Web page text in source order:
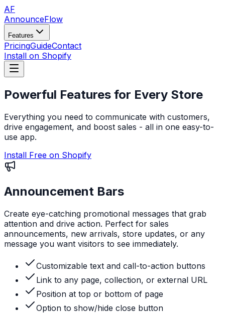
AF
AnnounceFlow
Features
PricingGuideContact
Install on Shopify
Powerful Features for Every Store
Everything you need to communicate with customers,
drive engagement, and boost sales - all in one easy-to-
use app.
Install Free on Shopify
Announcement Bars
Create eye-catching promotional messages that grab
attention and drive action. Perfect for sales
announcements, new arrivals, store updates, or any
message you want visitors to see immediately.
Customizable text and call-to-action buttons
Link to any page, collection, or external URL
Position at top or bottom of page
Option to show/hide close button